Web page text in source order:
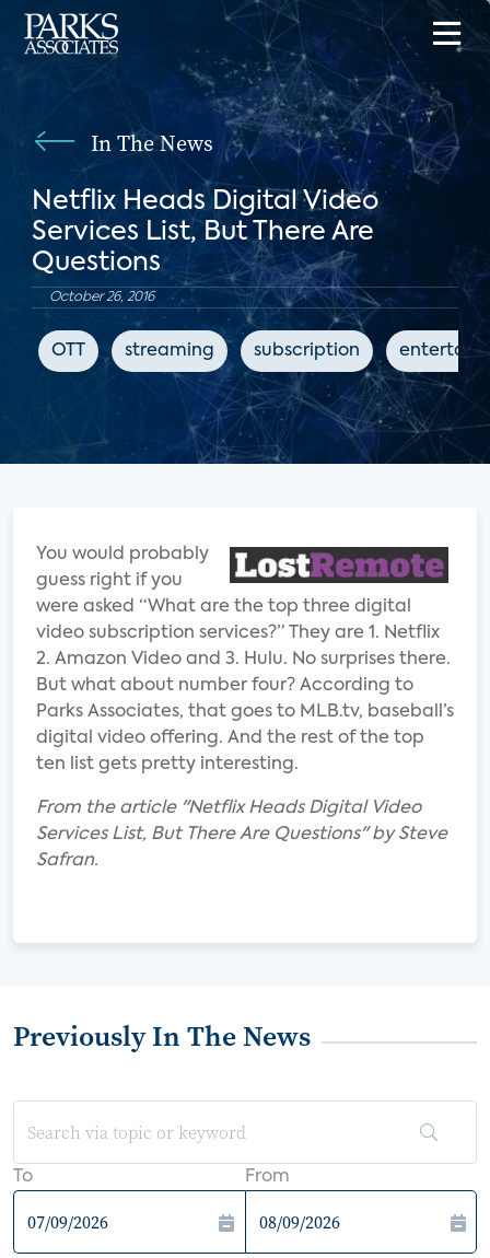
In The News
Netflix Heads Digital Video
Services List, But There Are
Questions
October 26, 2016
OTT streaming subscription
You would probably
guess right if you
were asked “What are the top three digital
video subscription services?” They are 1. Netflix
2. Amazon Video and 3. Hulu. No surprises there.
But what about number four? According to
Parks Associates, that goes to MLB.tv, baseball’s
digital video offering. And the rest of the top
ten list gets pretty interesting.
From the article "Netflix Heads Digital Video
Services List, But There Are Questions" by Steve
Safran.
Previously In The News
To From